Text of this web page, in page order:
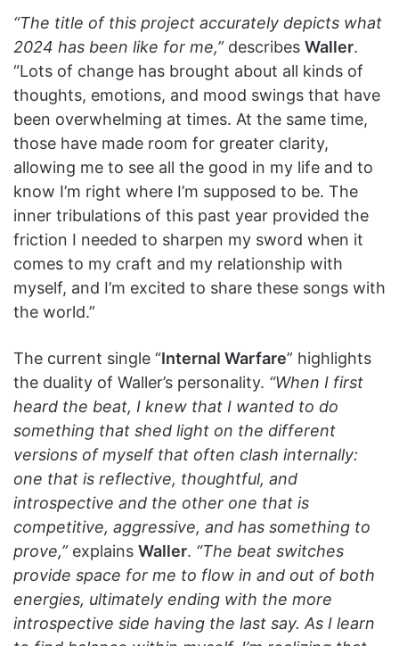
“The title of this project accurately depicts what
2024 has been like for me,”describes Waller.
“Lots of change has brought about all kinds of
thoughts, emotions, and mood swings that have
been overwhelming at times. At the same time,
those have made room for greater clarity,
allowing me to see all the good in my life and to
know I’m right where I’m supposed to be. The
inner tribulations of this past year provided the
friction I needed to sharpen my sword when it
comes to my craft and my relationship with
myself, and I’m excited to share these songs with
the world.”
The current single “Internal Warfare” highlights
the duality of Waller’s personality. “When I first
heard the beat, I knew that I wanted to do
something that shed light on the different
versions of myself that often clash internally:
one that is reflective, thoughtful, and
introspective and the other one that is
competitive, aggressive, and has something to
prove,”explains Waller. “The beat switches
provide space for me to flow in and out of both
energies, ultimately ending with the more
introspective side having the last say. As I learn